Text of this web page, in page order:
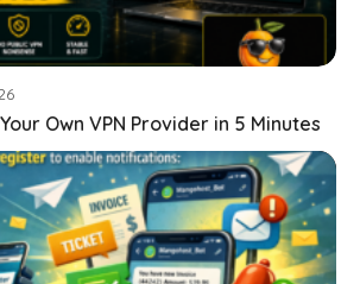
Own VPN Provider in 5 Minutes